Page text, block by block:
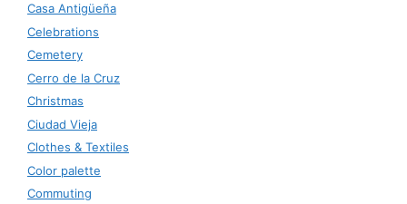
Casa Antigüeña
Celebrations
Cemetery
Cerro de la Cruz
Christmas
Ciudad Vieja
Clothes & Textiles
Color palette
Commuting